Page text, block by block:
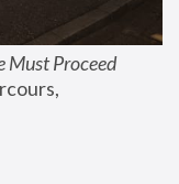
Must Proceed